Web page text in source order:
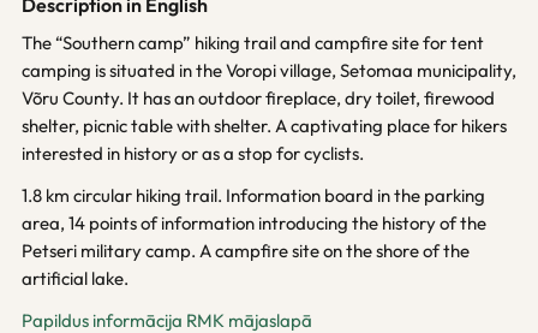
Description in English
The “Southern camp” hiking trail and campfire site for tent
camping is situated in the Voropi village, Setomaa municipality,
Võru County. It has an outdoor fireplace, dry toilet, firewood
shelter, picnic table with shelter. A captivating place for hikers
interested in history or as a stop for cyclists.
1.8 km circular hiking trail. Information board in the parking
area, 14 points of information introducing the history of the
Petseri military camp. A campfire site on the shore of the
artificial lake.
Papildus informācija RMK mājaslapā